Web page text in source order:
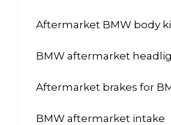
Aftermarket BMW body
BMW aftermarket
Aftermarket brakes for
BMW aftermarket intake